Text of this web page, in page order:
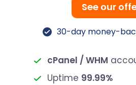
cPanel / WHM
Uptime 99.99%
See our
30-day money-